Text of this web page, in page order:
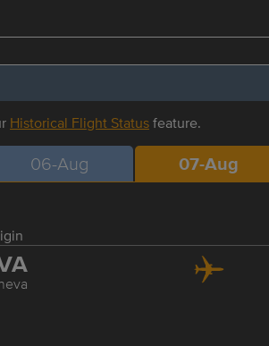
Historical Flight Statusfeature.
06-Aug 07-Aug